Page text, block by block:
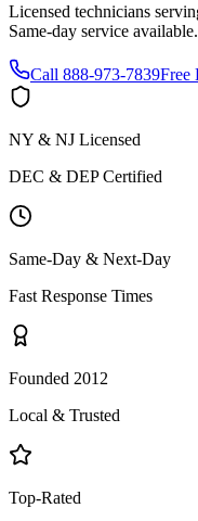
Licensed technicians
Same-day service available.
Call 888-973-7839Free
NY & NJ Licensed
DEC & DEP Certified
Same-Day & Next-Day
Fast Response Times
Founded 2012
Local & Trusted
Top-Rated